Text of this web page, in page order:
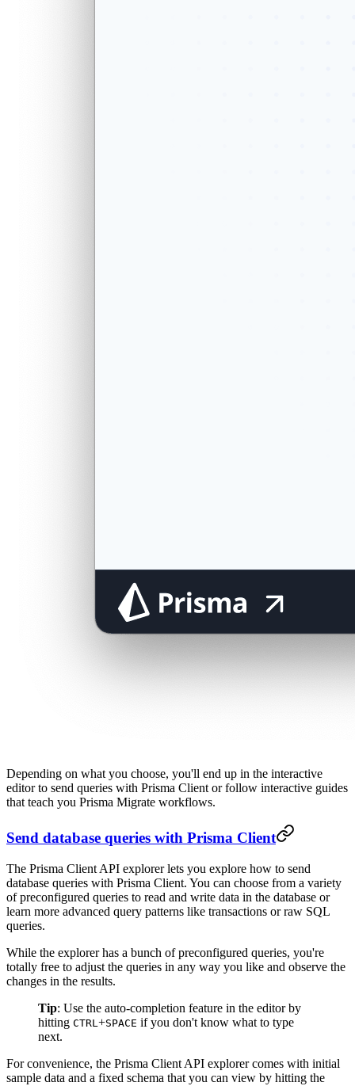
Depending on what you choose, you'll end up in the interactive
editor to send queries with Prisma Client or follow interactive guides
that teach you Prisma Migrate workflows.
Send database queries with Prisma Client
The Prisma Client API explorer lets you explore how to send
database queries with Prisma Client. You can choose from a variety
of preconfigured queries to read and write data in the database or
learn more advanced query patterns like transactions or raw SQL
queries.
While the explorer has a bunch of preconfigured queries, you're
totally free to adjust the queries in any way you like and observe the
changes in the results.
Tip: Use the auto-completion feature in the editor by
hitting CTRL+SPACE if you don't know what to type
next.
For convenience, the Prisma Client API explorer comes with initial
sample data and a fixed schema that you can view by hitting the